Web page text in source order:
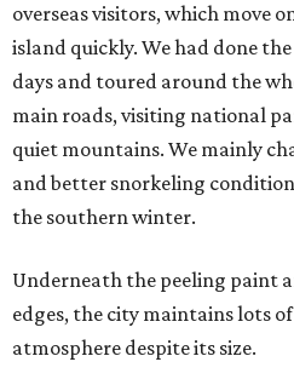
overseas visitors, which move
island quickly. We had done
days and toured around the
main roads, visiting national
quiet mountains. We mainly
and better snorkeling
the southern winter.
Underneath the peeling paint
edges, the city maintains lots
atmosphere despite its size.